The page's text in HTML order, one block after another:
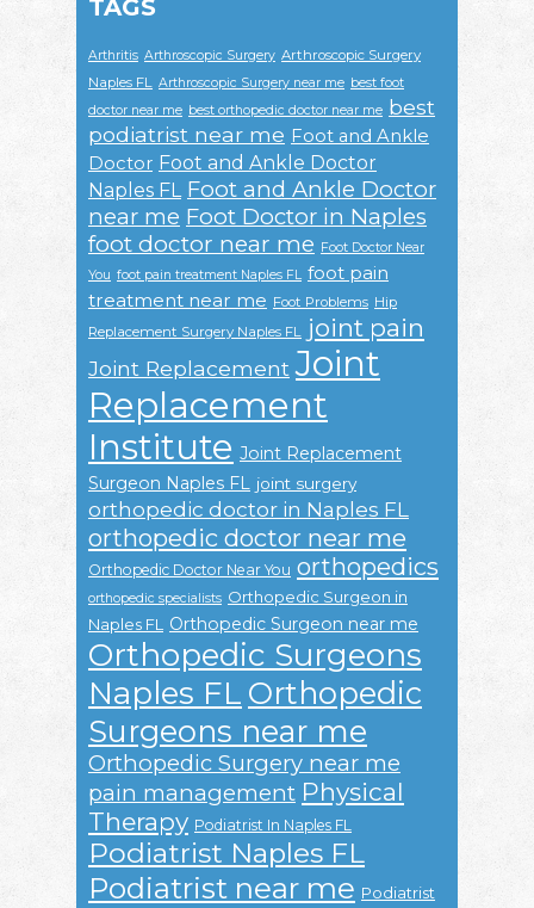
TAGS
Arthritis Arthroscopic Surgery Arthroscopic Surgery
Naples FL Arthroscopic Surgery near me best foot
doctor near me best orthopedic doctor near me best
podiatrist near me Foot and Ankle
Doctor Foot and Ankle Doctor
Naples FL Foot and Ankle Doctor
near me Foot Doctor in Naples
foot doctor near me Foot Doctor Near
You foot pain treatment Naples FL foot pain
treatment near me Foot Problems Hip
Replacement Surgery Naples FL joint pain
Joint Replacement Joint
Replacement
Institute Joint Replacement
Surgeon Naples FL joint surgery
orthopedic doctor in Naples FL
orthopedic doctor near me
Orthopedic Doctor Near You orthopedics
orthopedic specialists Orthopedic Surgeon in
Naples FL Orthopedic Surgeon near me
Orthopedic Surgeons
Naples FL Orthopedic
Surgeons near me
Orthopedic Surgery near me
pain management Physical
Therapy Podiatrist In Naples FL
Podiatrist Naples FL
Podiatrist near me Podiatrist